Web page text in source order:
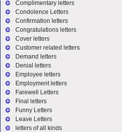
Complimentary letters
Condolence Letters
Confirmation letters
Congratulations letters
Cover letters
Customer related letters
Demand letters
Denial letters
Employee letters
Employment letters
Farewell Letters
Final letters
Funny Letters
Leave Letters
letters of all kinds